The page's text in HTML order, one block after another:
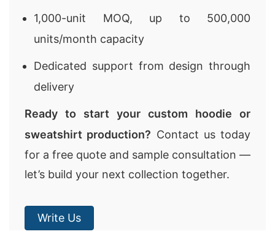
1,000-unit MOQ, up to 500,000
units/month capacity
Dedicated support from design through
delivery
Ready to start your custom hoodie or
sweatshirt production? Contact us today
for a free quote and sample consultation —
let’s build your next collection together.
Write Us